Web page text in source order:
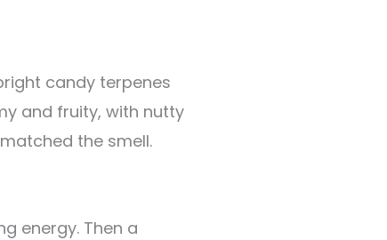
candy terpenes
and fruity, with nutty
the smell.
energy. Then a